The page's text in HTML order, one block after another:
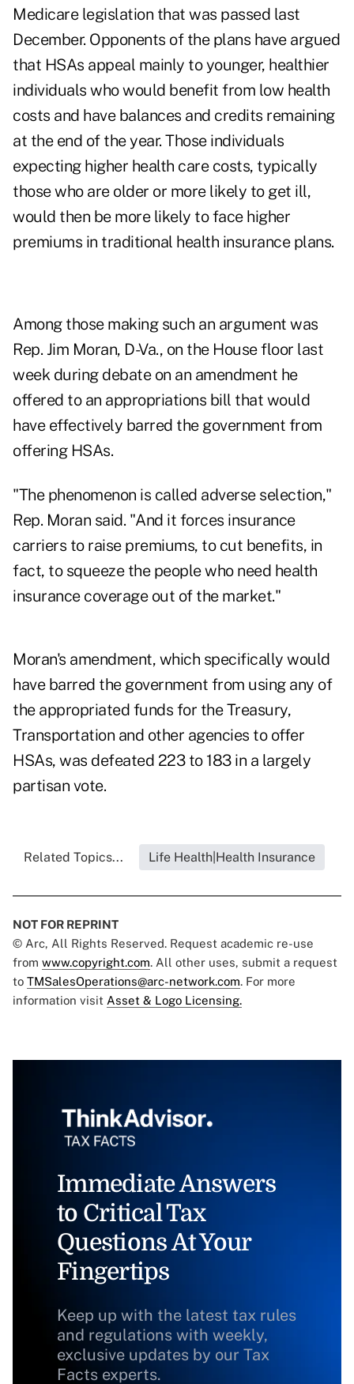
Medicare legislation that was passed last
December. Opponents of the plans have argued
that HSAs appeal mainly to younger, healthier
individuals who would benefit from low health
costs and have balances and credits remaining
at the end of the year. Those individuals
expecting higher health care costs, typically
those who are older or more likely to get ill,
would then be more likely to face higher
premiums in traditional health insurance plans.
Among those making such an argument was
Rep. Jim Moran, D-Va., on the House floor last
week during debate on an amendment he
offered to an appropriations bill that would
have effectively barred the government from
offering HSAs.
"The phenomenon is called adverse selection,"
Rep. Moran said. "And it forces insurance
carriers to raise premiums, to cut benefits, in
fact, to squeeze the people who need health
insurance coverage out of the market."
Moran's amendment, which specifically would
have barred the government from using any of
the appropriated funds for the Treasury,
Transportation and other agencies to offer
HSAs, was defeated 223 to 183 in a largely
partisan vote.
Related Topics... Life Health|Health Insurance
NOT FOR REPRINT
© Arc, All Rights Reserved. Request academic re-use
from www.copyright.com. All other uses, submit a request
to TMSalesOperations@arc-network.com. For more
information visit Asset & Logo Licensing.
Immediate Answers
to Critical Tax
Questions At Your
Fingertips
Keep up with the latest tax rules
and regulations with weekly,
exclusive updates by our Tax
Facts experts.